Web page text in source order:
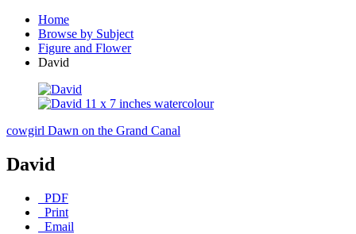
Home
Browse by Subject
Figure and Flower
David
cowgirl Dawn on the Grand Canal
David
PDF
Print
Email